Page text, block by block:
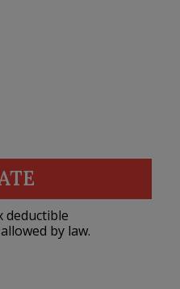
deductible
by law.